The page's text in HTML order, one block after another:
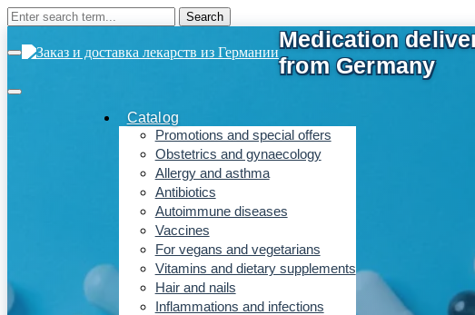
Catalog
Promotions and special offers
Obstetrics and gynaecology
Allergy and asthma
Antibiotics
Autoimmune diseases
Vaccines
For vegans and vegetarians
Vitamins and dietary supplements
Hair and nails
Inflammations and infections